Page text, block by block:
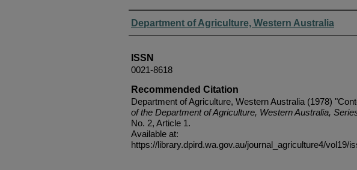
Authors
Department of Agriculture, Western Australia
ISSN
0021-8618
Recommended Citation
Department of Agriculture, Western Australia (1978)
of the Department of Agriculture, Western Australia,
No. 2, Article 1.
Available at:
https://library.dpird.wa.gov.au/journal_agriculture4/vol19/